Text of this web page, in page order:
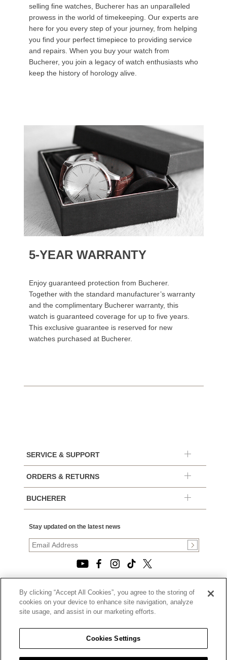
selling fine watches, Bucherer has an unparalleled
prowess in the world of timekeeping. Our experts are
here for you every step of your journey, from helping
you find your perfect timepiece to providing service
and repairs. When you buy your watch from
Bucherer, you join a legacy of watch enthusiasts who
keep the history of horology alive.
5-YEAR WARRANTY
Enjoy guaranteed protection from Bucherer.
Together with the standard manufacturer’s warranty
and the complimentary Bucherer warranty, this
watch is guaranteed coverage for up to five years.
This exclusive guarantee is reserved for new
watches purchased at Bucherer.
SERVICE & SUPPORT
ORDERS & RETURNS
BUCHERER
Stay updated on the latest news
© 2026, TOURNEAU, LLC. ALL RIGHTS RESERVED.
PRIVACY POLICY
|
|
CALIFORNIA TRANSPARENCY IN SUPPLY CHAINS ACT
STATEMENT
|
CALIFORNIA PRIVACY RIGHTS AND NOTICE OF
By clicking “Accept All Cookies”, you agree to the storing of
cookies on your device to enhance site navigation, analyze
site usage, and assist in our marketing efforts.
Cookies Settings